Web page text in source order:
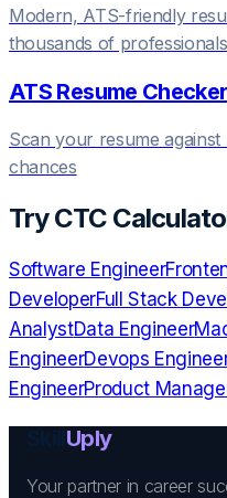
Modern, ATS-friendly
thousands of professionals
ATS Resume Checker
Scan your resume
chances
TryCTC
Software Engineer
DeveloperFull Stack
AnalystData Engineer
EngineerDevops
EngineerProduct
Uply
Your partner in career